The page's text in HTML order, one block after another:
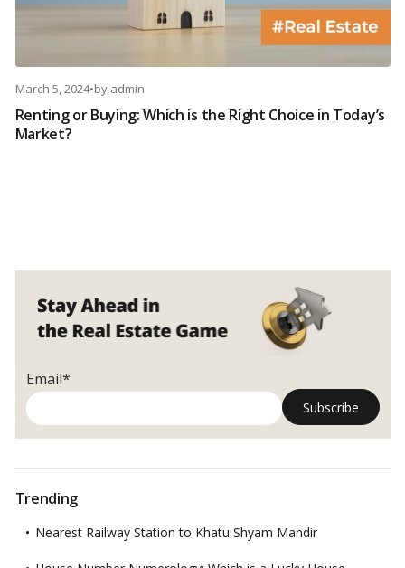
March 5, 2024•by admin
Renting or Buying: Which is the Right Choice in Today’s
Market?
Email*
Trending
Nearest Railway Station to Khatu Shyam Mandir